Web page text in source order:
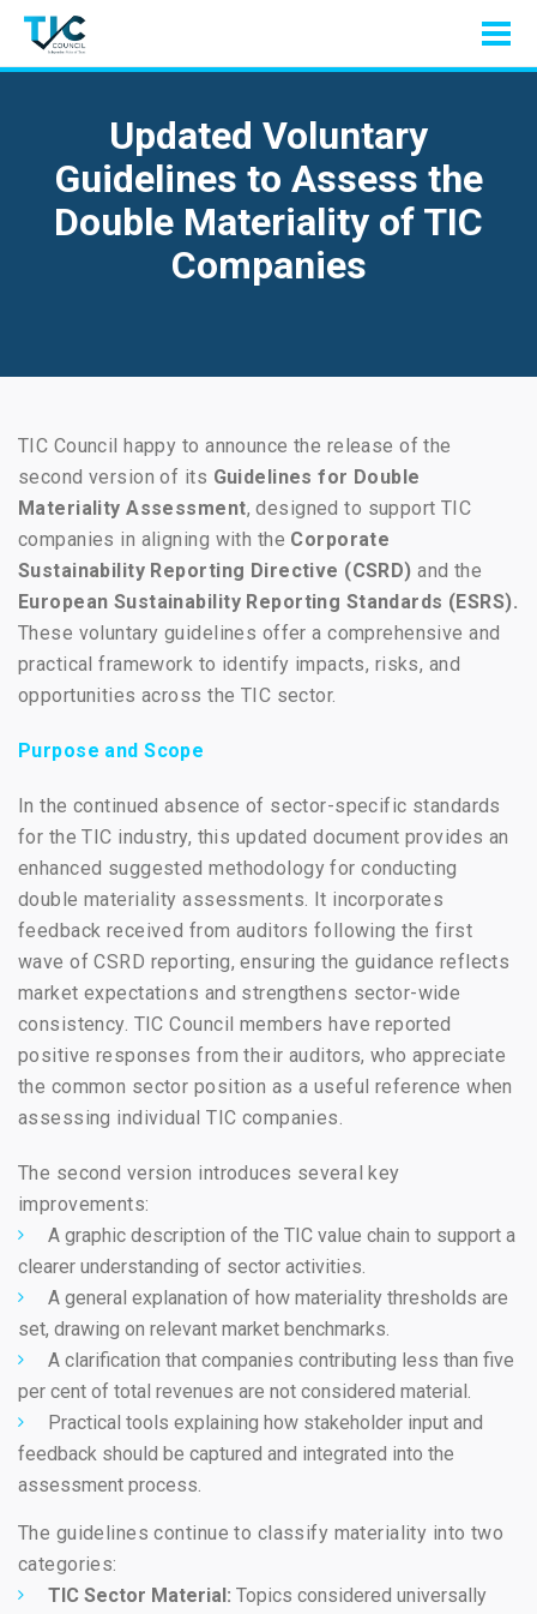
Updated Voluntary
Guidelines to Assess the
Double Materiality of TIC
Companies
TIC Council happy to announce the release of the
second version of its Guidelines for Double
Materiality Assessment, designed to support TIC
companies in aligning with the Corporate
Sustainability Reporting Directive (CSRD) and the
European Sustainability Reporting Standards (ESRS).
These voluntary guidelines offer a comprehensive and
practical framework to identify impacts, risks, and
opportunities across the TIC sector.
Purpose and Scope
In the continued absence of sector-specific standards
for the TIC industry, this updated document provides an
enhanced suggested methodology for conducting
double materiality assessments. It incorporates
feedback received from auditors following the first
wave of CSRD reporting, ensuring the guidance reflects
market expectations and strengthens sector-wide
consistency. TIC Council members have reported
positive responses from their auditors, who appreciate
the common sector position as a useful reference when
assessing individual TIC companies.
The second version introduces several key
improvements:
A graphic description of the TIC value chain to support a
clearer understanding of sector activities.
A general explanation of how materiality thresholds are
set, drawing on relevant market benchmarks.
A clarification that companies contributing less than five
per cent of total revenues are not considered material.
Practical tools explaining how stakeholder input and
feedback should be captured and integrated into the
assessment process.
The guidelines continue to classify materiality into two
categories:
TIC Sector Material: Topics considered universally